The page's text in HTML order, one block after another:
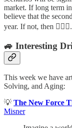
market. If long term
believe that the
year. If not, then 🤷🏼‍♂️.
🚙 Interesting
This week we have
Solving, and Aging:
💡 The New Force
Misner